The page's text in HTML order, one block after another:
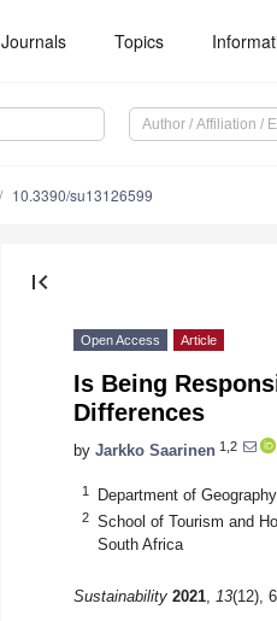
Journals Topics
10.3390/su13126599
first_page
Open Access Article
Is Being
Differences
by Jarkko Saarinen 1,2
1 Department of
2
School of Tourism and
South Africa
Sustainability 2021, 13(12),